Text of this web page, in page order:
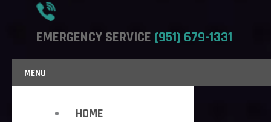
EMERGENCY SERVICE (951) 679-1331
MENU
HOME